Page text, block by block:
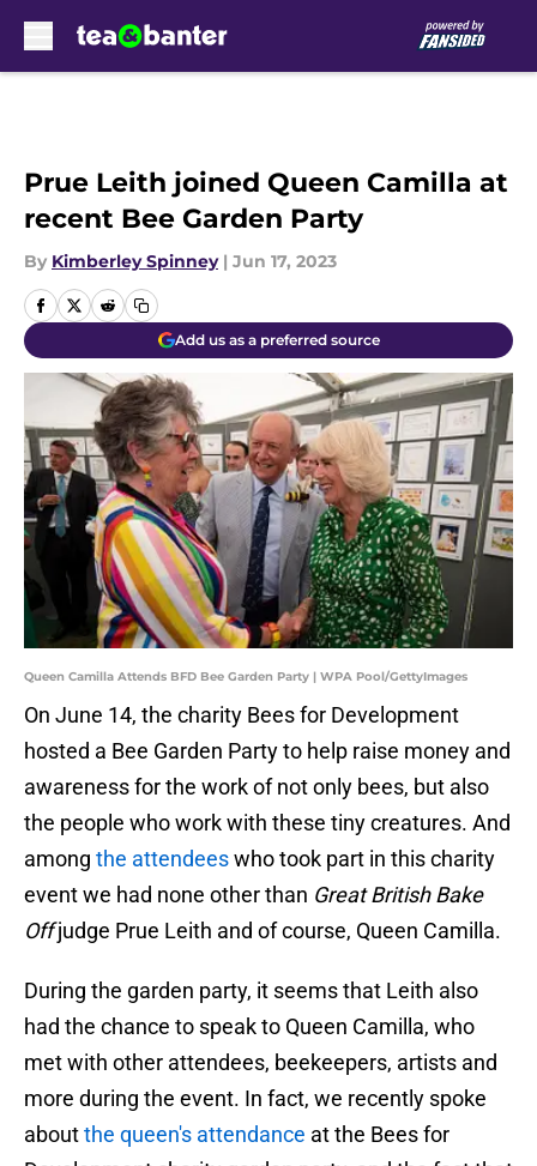
Prue Leith joined Queen Camilla at
recent Bee Garden Party
By Kimberley Spinney | Jun 17, 2023
Add us as a preferred source
Queen Camilla Attends BFD Bee Garden Party | WPA Pool/GettyImages
On June 14, the charity Bees for Development
hosted a Bee Garden Party to help raise money and
awareness for the work of not only bees, but also
the people who work with these tiny creatures. And
among the attendeeswho took part in this charity
event we had none other than Great British Bake
Offjudge Prue Leith and of course, Queen Camilla.
During the garden party, it seems that Leith also
had the chance to speak to Queen Camilla, who
met with other attendees, beekeepers, artists and
more during the event. In fact, we recently spoke
aboutthe queen's attendance at the Bees for